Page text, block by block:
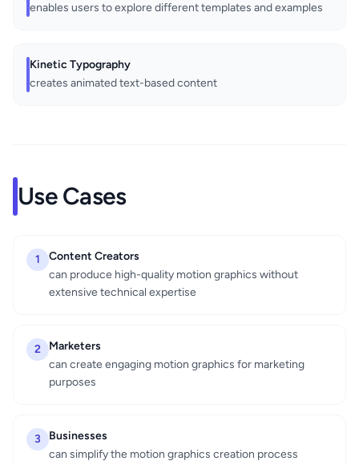
enables users to explore different templates and examples
Kinetic Typography
creates animated text-based content
Use Cases
1
Content Creators
can produce high-quality motion graphics without
extensive technical expertise
2
Marketers
can create engaging motion graphics for marketing
purposes
3
Businesses
can simplify the motion graphics creation process